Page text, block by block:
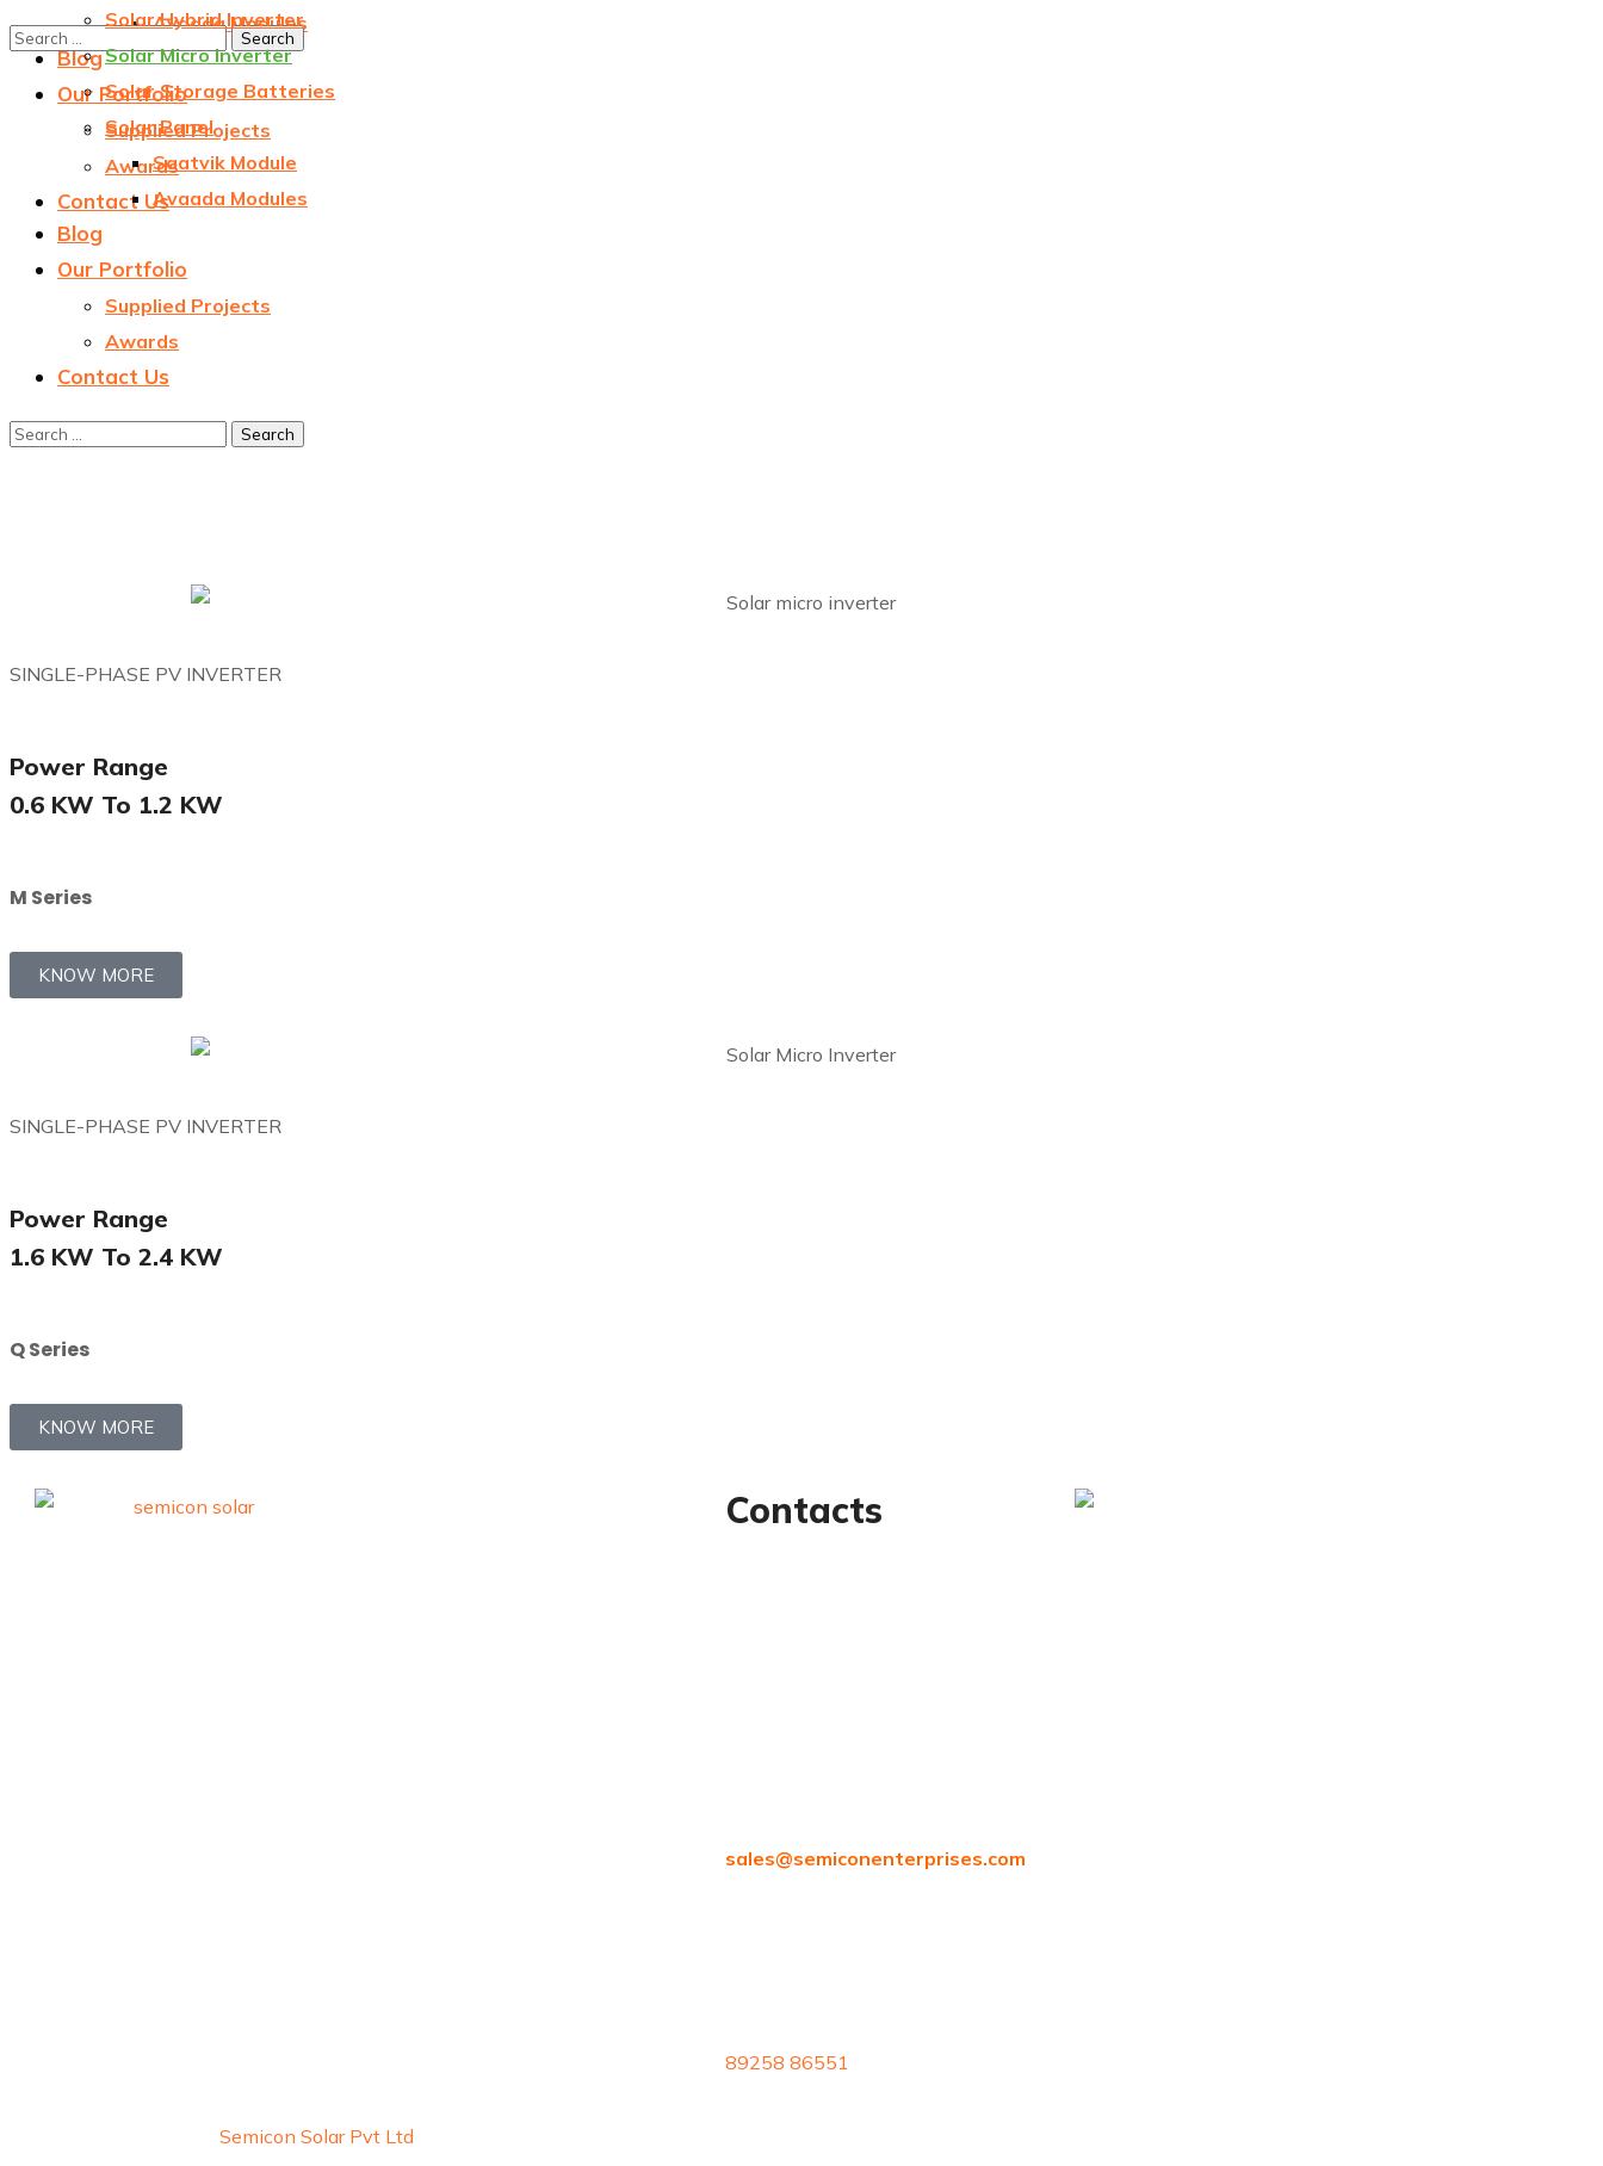
Avaada Modules
Blog
Our Portfolio
Supplied Projects
Awards
Contact Us
Solar Hybrid Inverter
Solar Micro Inverter
Solar Storage Batteries
Solar Panel
Saatvik Module
Avaada Modules
Blog
Our Portfolio
Supplied Projects
Awards
Contact Us
SINGLE-PHASE PV INVERTER
Power Range
0.6 KW To 1.2 KW
M Series
KNOW MORE
SINGLE-PHASE PV INVERTER
Power Range
1.6 KW To 2.4 KW
Q Series
KNOW MORE
Contacts
sales@semiconenterprises.com
89258 86551
Semicon Solar Pvt Ltd